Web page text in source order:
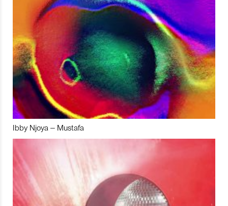
Ibby Njoya – Mustafa